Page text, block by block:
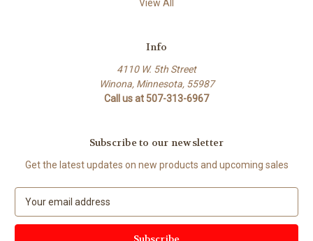
View All
Info
4110 W. 5th Street
Winona, Minnesota, 55987
Call us at 507-313-6967
Subscribe to our newsletter
Get the latest updates on new products and upcoming sales
a